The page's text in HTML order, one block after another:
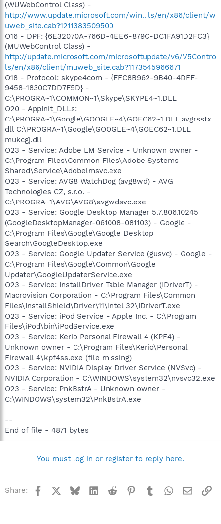
(WUWebControl Class) -
http://www.update.microsoft.com/win...ls/en/x86/client/w
uweb_site.cab?1211383509500
O16 - DPF: {6E32070A-766D-4EE6-879C-DC1FA91D2FC3}
(MUWebControl Class) -
http://update.microsoft.com/microsoftupdate/v6/V5Contro
ls/en/x86/client/muweb_site.cab?1173545966671
O18 - Protocol: skype4com - {FFC8B962-9B40-4DFF-
9458-1830C7DD7F5D} -
C:\PROGRA~1\COMMON~1\Skype\SKYPE4~1.DLL
O20 - AppInit_DLLs:
C:\PROGRA~1\Google\GOOGLE~4\GOEC62~1.DLL,avgrsstx.
dll C:\PROGRA~1\Google\GOOGLE~4\GOEC62~1.DLL
mukcgj.dll
O23 - Service: Adobe LM Service - Unknown owner -
C:\Program Files\Common Files\Adobe Systems
Shared\Service\Adobelmsvc.exe
O23 - Service: AVG8 WatchDog (avg8wd) - AVG
Technologies CZ, s.r.o. -
C:\PROGRA~1\AVG\AVG8\avgwdsvc.exe
O23 - Service: Google Desktop Manager 5.7.806.10245
(GoogleDesktopManager-061008-081103) - Google -
C:\Program Files\Google\Google Desktop
Search\GoogleDesktop.exe
O23 - Service: Google Updater Service (gusvc) - Google -
C:\Program Files\Google\Common\Google
Updater\GoogleUpdaterService.exe
O23 - Service: InstallDriver Table Manager (IDriverT) -
Macrovision Corporation - C:\Program Files\Common
Files\InstallShield\Driver\11\Intel 32\IDriverT.exe
O23 - Service: iPod Service - Apple Inc. - C:\Program
Files\iPod\bin\iPodService.exe
O23 - Service: Kerio Personal Firewall 4 (KPF4) -
Unknown owner - C:\Program Files\Kerio\Personal
Firewall 4\kpf4ss.exe (file missing)
O23 - Service: NVIDIA Display Driver Service (NVSvc) -
NVIDIA Corporation - C:\WINDOWS\system32\nvsvc32.exe
O23 - Service: PnkBstrA - Unknown owner -
C:\WINDOWS\system32\PnkBstrA.exe
--
End of file - 4871 bytes
You must log in or register to reply here.
Share: Facebook BlueskyLinkedInReddit Pinterest
TumblrWhatsApp
Email